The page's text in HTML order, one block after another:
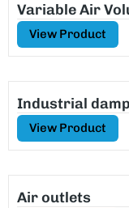
Variable Air
View Product
Industrial
View Product
Air outlets